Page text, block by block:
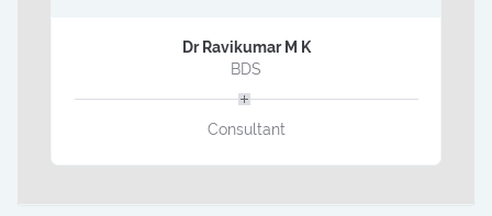
Dr Ravikumar M K
BDS
Consultant